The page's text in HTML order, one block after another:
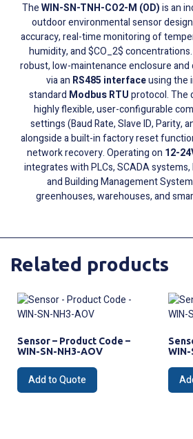
TheWIN-SN-TNH-CO2-M (OD)is an
outdoor environmental sensor
accuracy, real-time monitoring of
humidity, and $CO_2$
robust, low-maintenance enclosure
via an RS485 interfaceusing the
standard Modbus RTUprotocol. The
highly flexible, user-configurable
settings (Baud Rate, Slave ID, Parity,
alongside a built-in factory reset
network recovery. Operating on 12-
integrates with PLCs, SCADA systems,
and Building Management
greenhouses, warehouses, and
Related products
Sensor – Product Code –
WIN-SN-NH3-AOV
Add to Quote